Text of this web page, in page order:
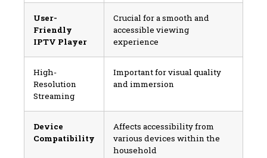
User-
Friendly
IPTV Player
Crucial for a smooth and
accessible viewing
experience
High-
Resolution
Streaming
Important for visual quality
and immersion
Device
Compatibility
Affects accessibility from
various devices within the
household